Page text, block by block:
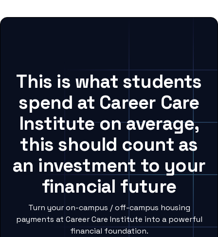
This is what students
spend at Career Care
Institute on average,
this should count as
an investment to your
financial future
Turn your on-campus / off-campus housing
payments at Career Care Institute into a powerful
financial foundation.